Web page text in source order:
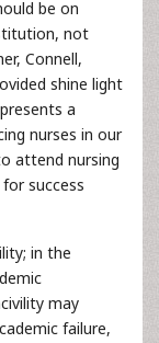
be on
not
Connell,
shine light
a
nurses in our
attend nursing
success
in the
may
failure,